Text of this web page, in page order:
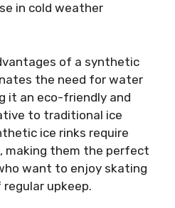
in cold weather
of a synthetic
the need for water
it an eco-friendly and
to traditional ice
ice rinks require
making them the perfect
want to enjoy skating
upkeep.